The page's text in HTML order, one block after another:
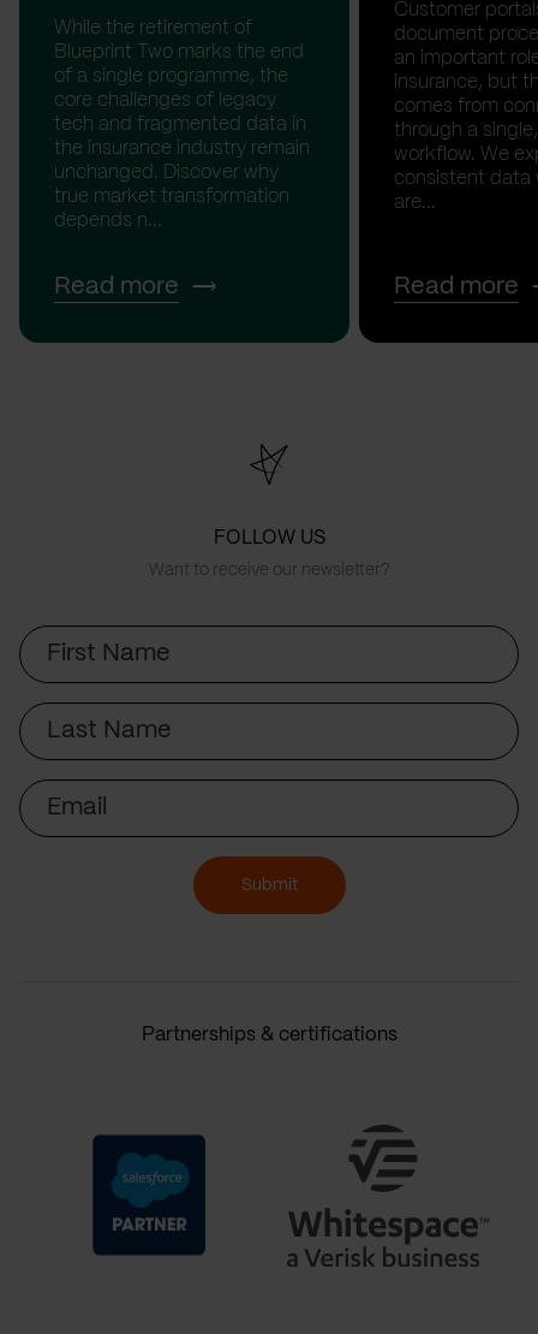
While the retirement of
Blueprint Two marks the end
of a single programme, the
core challenges of legacy
tech and fragmented data in
the insurance industry remain
unchanged. Discover why
true market transformation
depends n...
Read more
Customer
document
an important
insurance, but
comes from
through a
workflow. We
consistent data
are...
Read more
FOLLOW US
Want to receive our newsletter?
First
Name
Last
Name
Email
Submit
Partnerships & certifications